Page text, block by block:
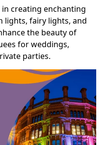
creating enchanting
lights, fairy lights, and
the beauty of
for weddings,
parties.